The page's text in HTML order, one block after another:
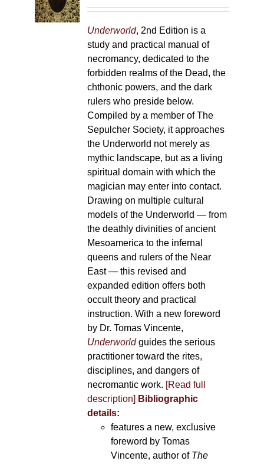
Underworld, 2nd Edition is a
study and practical manual of
necromancy, dedicated to the
forbidden realms of the Dead, the
chthonic powers, and the dark
rulers who preside below.
Compiled by a member of The
Sepulcher Society, it approaches
the Underworld not merely as
mythic landscape, but as a living
spiritual domain with which the
magician may enter into contact.
Drawing on multiple cultural
models of the Underworld — from
the deathly divinities of ancient
Mesoamerica to the infernal
queens and rulers of the Near
East — this revised and
expanded edition offers both
occult theory and practical
instruction. With a new foreword
by Dr. Tomas Vincente,
Underworldguides the serious
practitioner toward the rites,
disciplines, and dangers of
necromantic work. [Read full
description] Bibliographic
details:
features a new, exclusive
foreword by Tomas
Vincente, author of The